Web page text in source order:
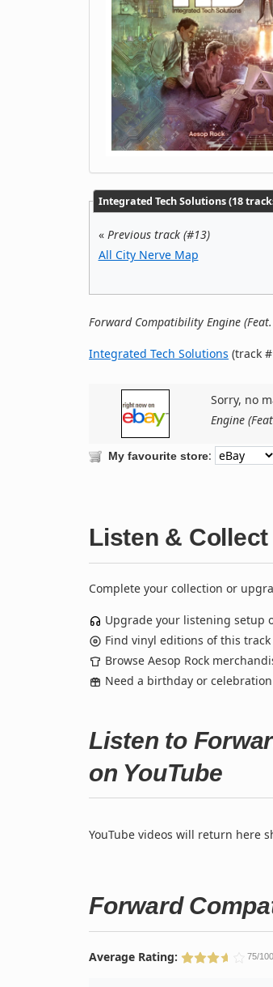
Integrated Tech Solutions (18
« Previous track (#13)
All City Nerve Map
Forward Compatibility Engine (Feat.
Integrated Tech Solutions (track
Sorry, no
Engine
My favourite store:
Listen & Collect
Complete your collection or
Upgrade your listening setup
Find vinyl editions of this track
Browse Aesop Rock
Need a birthday or
Listen to
on YouTube
YouTube videos will return here
Forward
Average Rating: 75/